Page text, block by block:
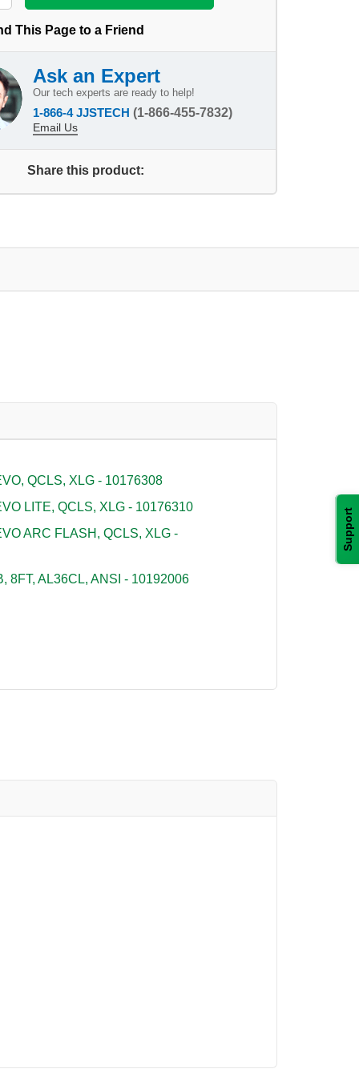
Support
This Page to a Friend
Ask an Expert
Our tech experts are ready to help!
1-866-4 JJSTECH (1-866-455-7832)
Email Us
Share this product:
QCLS, XLG - 10176308
LITE, QCLS, XLG - 10176310
ARC FLASH, QCLS, XLG -
8FT, AL36CL, ANSI - 10192006